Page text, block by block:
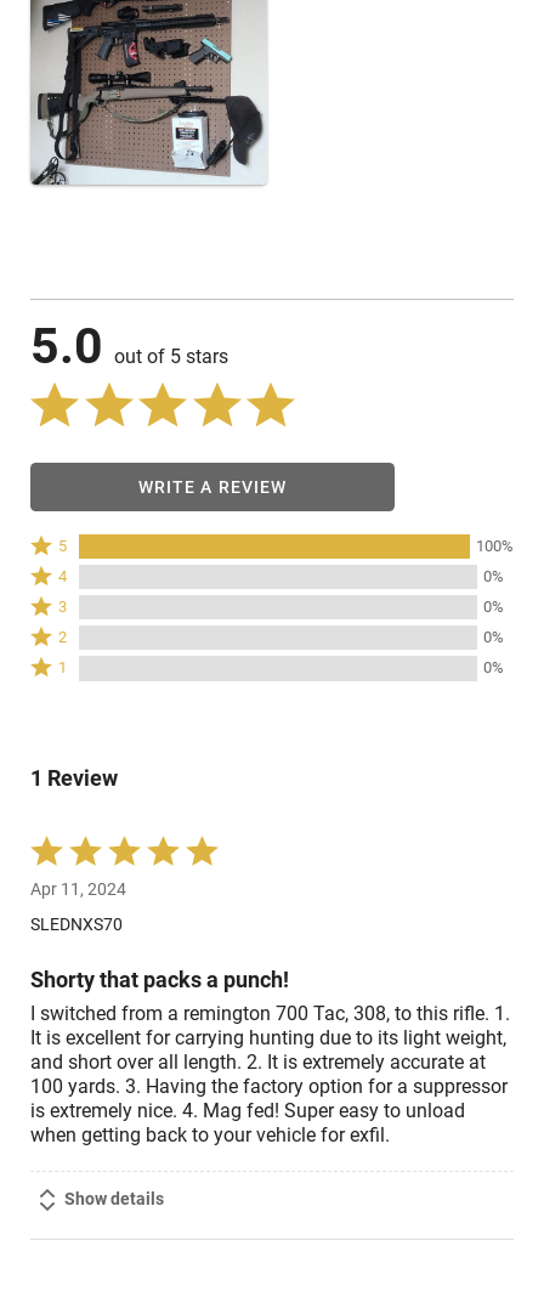
5.0 out of 5 stars
WRITE A REVIEW
Rated
5
stars
by
100%
of
reviewers
5 100%
Rated
stars
by
0%
4 0%
Rated
stars
by
3 0%
Rated
stars
reviewers
2 0%
Rated
of
1 0%
1 Review
Rated
5
out
of
Apr 11, 2024
SLEDNXS70
Shorty that packs a punch!
I switched from a remington 700 Tac, 308, to this rifle. 1.
It is excellent for carrying hunting due to its light weight,
and short over all length. 2. It is extremely accurate at
100 yards. 3. Having the factory option for a suppressor
is extremely nice. 4. Mag fed! Super easy to unload
when getting back to your vehicle for exfil.
Show details